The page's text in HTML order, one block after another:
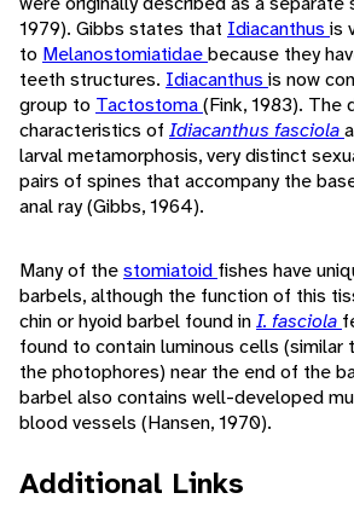
1979). Gibbs states that Idiacanthus is
to Melanostomiatidaebecause they
teeth structures. Idiacanthus is now
group to Tactostoma(Fink, 1983). The
characteristics of Idiacanthus fasciola
larval metamorphosis, very distinct
pairs of spines that accompany the
anal ray (Gibbs, 1964).
Many of thestomiatoid fishes have
barbels, although the function of this
chin or hyoid barbel found inI. fasciola
found to contain luminous cells (similar
the photophores) near the end of the
barbel also contains well-developed
blood vessels (Hansen, 1970).
Additional Links